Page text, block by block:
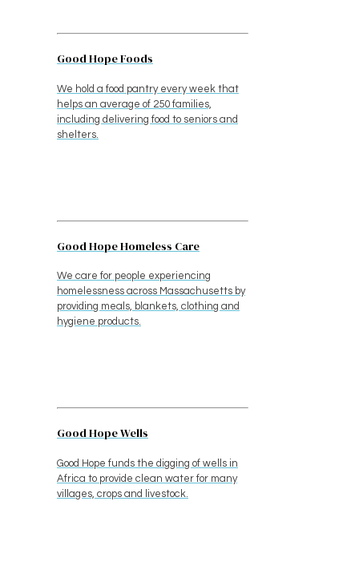
Good Hope Foods
We hold a food pantry every week that
helps an average of 250 families,
including delivering food to seniors and
shelters.
Good Hope Homeless Care
We care for people experiencing
homelessness across Massachusetts by
providing meals, blankets, clothing and
hygiene products.
Good Hope Wells
Good Hope funds the digging of wells in
Africa to provide clean water for many
villages, crops and livestock.